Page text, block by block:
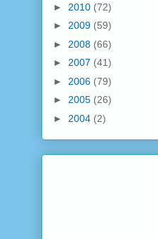
► 2010 (72)
► 2009 (59)
► 2008 (66)
► 2007 (41)
► 2006 (79)
► 2005 (26)
► 2004 (2)